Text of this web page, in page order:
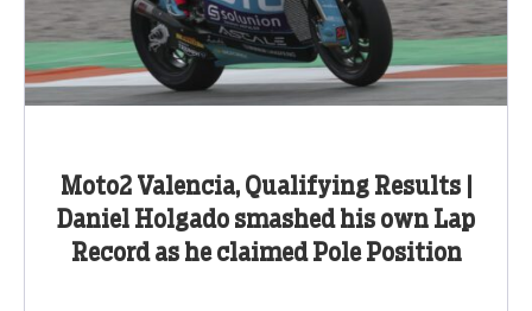
Moto2 Valencia, Qualifying Results |
Daniel Holgado smashed his own Lap
Record as he claimed Pole Position